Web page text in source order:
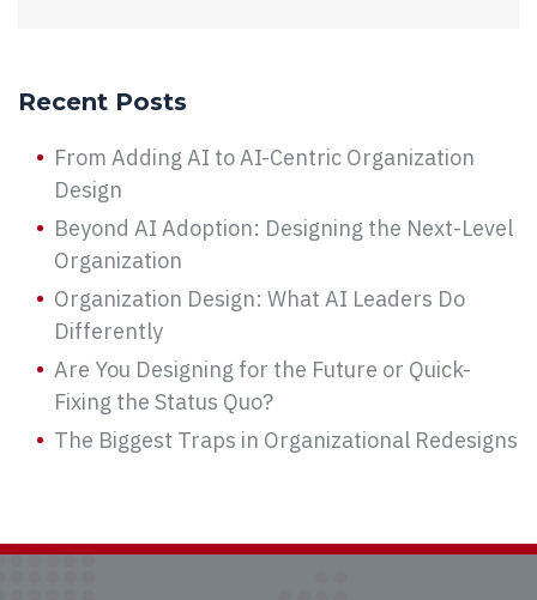
Recent Posts
From Adding AI to AI-Centric Organization
Design
Beyond AI Adoption: Designing the Next-Level
Organization
Organization Design: What AI Leaders Do
Differently
Are You Designing for the Future or Quick-
Fixing the Status Quo?
The Biggest Traps in Organizational Redesigns